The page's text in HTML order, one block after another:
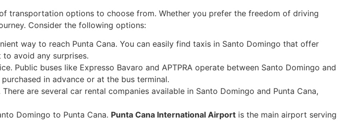
transportation options to choose from. Whether you prefer the freedom of driving
Consider the following options:
way to reach Punta Cana. You can easily find taxis in Santo Domingo that offer
avoid any surprises.
Public buses like Expresso Bavaro and APTPRA operate between Santo Domingo and
in advance or at the bus terminal.
are several car rental companies available in Santo Domingo and Punta Cana,
Domingo to Punta Cana. Punta Cana International Airport is the main airport serving